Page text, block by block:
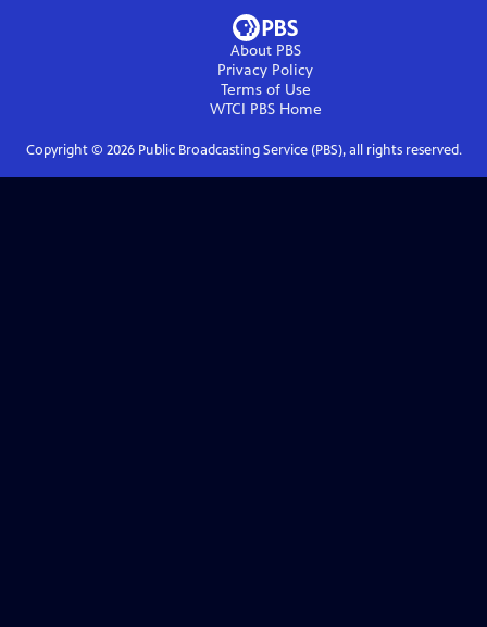
About PBS
Privacy Policy
Terms of Use
WTCI PBSHome
Copyright © 2026Public Broadcasting Service (PBS), all rights reserved.